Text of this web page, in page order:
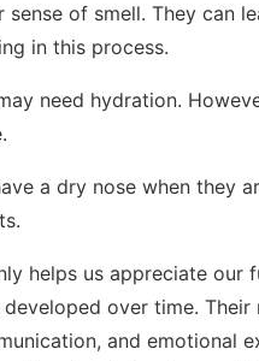
of smell. They can
in this process.
need hydration.
a dry nose when they
helps us appreciate our
over time. Their
and emotional